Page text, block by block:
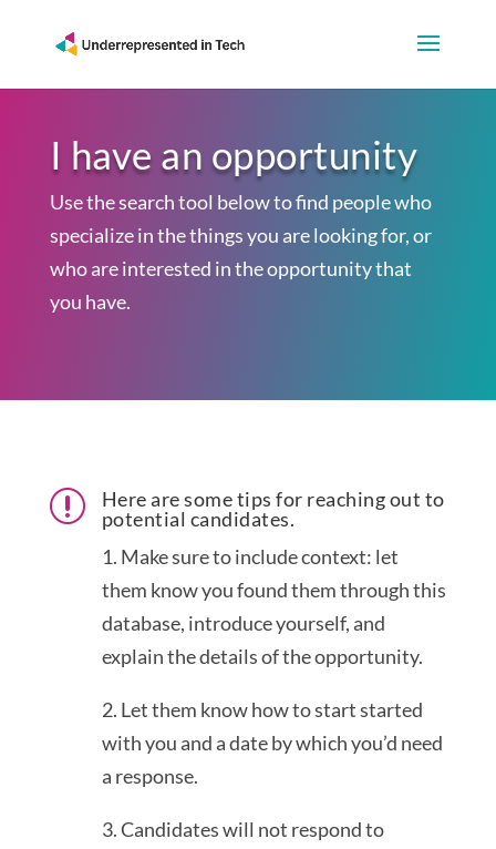
I have an opportunity
Use the search tool below to find people who
specialize in the things you are looking for, or
who are interested in the opportunity that
you have.
r
Here are some tips for reaching out to
potential candidates.
1. Make sure to include context: let
them know you found them through this
database, introduce yourself, and
explain the details of the opportunity.
2. Let them know how to start started
with you and a date by which you’d need
a response.
3. Candidates will not respond to